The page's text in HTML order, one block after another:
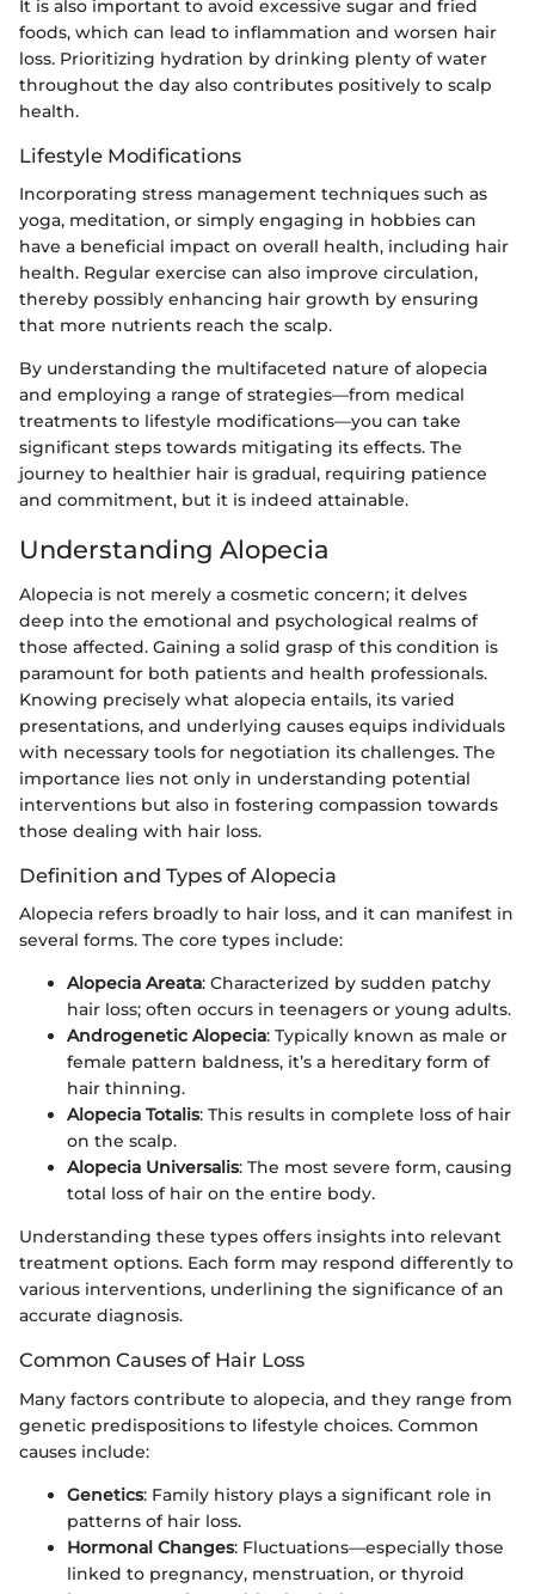
It is also important to avoid excessive sugar and fried
foods, which can lead to inflammation and worsen hair
loss. Prioritizing hydration by drinking plenty of water
throughout the day also contributes positively to scalp
health.
Lifestyle Modifications
Incorporating stress management techniques such as
yoga, meditation, or simply engaging in hobbies can
have a beneficial impact on overall health, including hair
health. Regular exercise can also improve circulation,
thereby possibly enhancing hair growth by ensuring
that more nutrients reach the scalp.
By understanding the multifaceted nature of alopecia
and employing a range of strategies—from medical
treatments to lifestyle modifications—you can take
significant steps towards mitigating its effects. The
journey to healthier hair is gradual, requiring patience
and commitment, but it is indeed attainable.
Understanding Alopecia
Alopecia is not merely a cosmetic concern; it delves
deep into the emotional and psychological realms of
those affected. Gaining a solid grasp of this condition is
paramount for both patients and health professionals.
Knowing precisely what alopecia entails, its varied
presentations, and underlying causes equips individuals
with necessary tools for negotiation its challenges. The
importance lies not only in understanding potential
interventions but also in fostering compassion towards
those dealing with hair loss.
Definition and Types of Alopecia
Alopecia refers broadly to hair loss, and it can manifest in
several forms. The core types include:
Alopecia Areata: Characterized by sudden patchy
hair loss; often occurs in teenagers or young adults.
Androgenetic Alopecia: Typically known as male or
female pattern baldness, it’s a hereditary form of
hair thinning.
Alopecia Totalis: This results in complete loss of hair
on the scalp.
Alopecia Universalis: The most severe form, causing
total loss of hair on the entire body.
Understanding these types offers insights into relevant
treatment options. Each form may respond differently to
various interventions, underlining the significance of an
accurate diagnosis.
Common Causes of Hair Loss
Many factors contribute to alopecia, and they range from
genetic predispositions to lifestyle choices. Common
causes include:
Genetics: Family history plays a significant role in
patterns of hair loss.
Hormonal Changes: Fluctuations—especially those
linked to pregnancy, menstruation, or thyroid